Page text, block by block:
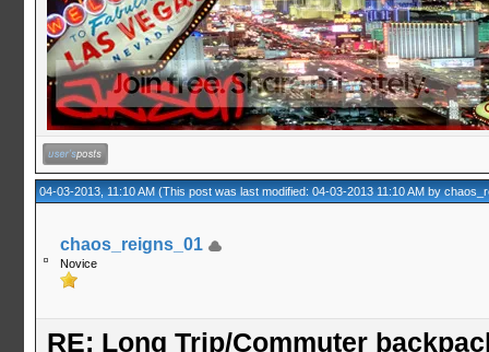
04-03-2013, 11:10 AM(This post was last modified: 04-03-2013 11:10 AM by
chaos_reigns_01
Novice
RE: Long Trip/Commuter